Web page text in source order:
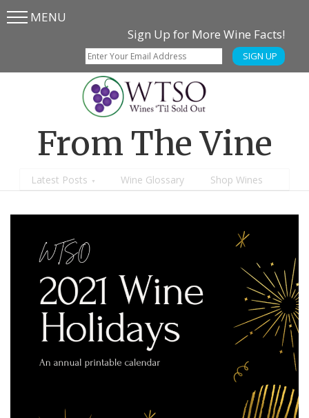
Skip
SkipMENU
Sign Up for More Wine Facts!
SIGN UP
From The Vine
Latest Posts Wine Glossary Shop Wines